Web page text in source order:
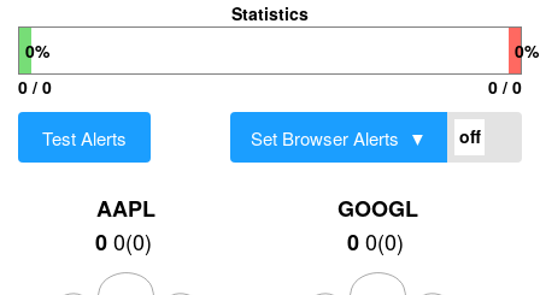
Statistics
0%
0%
0 / 0
0 / 0
Set Browser Alerts ▼
Test Alerts
AAPL
0 0(0)
GOOGL
0 0(0)